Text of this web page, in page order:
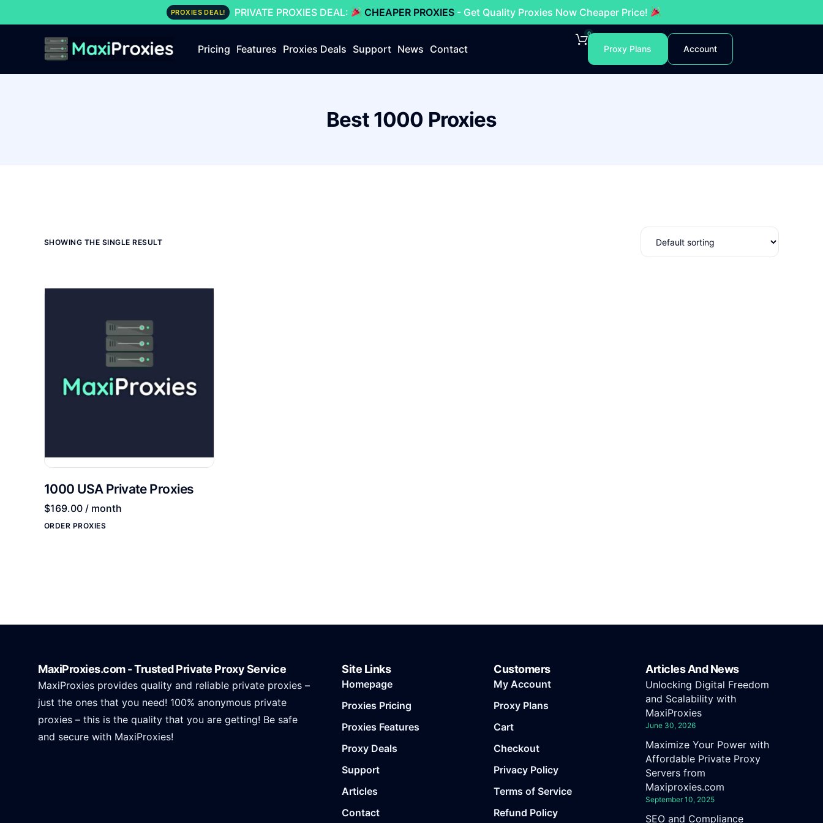
PRIVATE PROXIES DEAL: CHEAPER PROXIES- Get Quality Proxies Now Cheaper Price!
PROXIES DEAL!
Pricing Features Proxies Deals Support News Contact
0
Proxy Plans Account
Best 1000 Proxies
SHOWING THE SINGLE RESULT
1000 USA Private Proxies
$169.00 / month
ORDER PROXIES
MaxiProxies.com - Trusted Private Proxy Service
MaxiProxies provides quality and reliable private proxies –
just the ones that you need! 100% anonymous private
proxies – this is the quality that you are getting! Be safe
and secure with MaxiProxies!
Site Links
Homepage
Proxies Pricing
Proxies Features
Proxy Deals
Support
Articles
Contact
Customers
My Account
Proxy Plans
Cart
Checkout
Privacy Policy
Terms of Service
Refund Policy
Articles And News
Unlocking Digital Freedom
and Scalability with
MaxiProxies
June 30, 2026
Maximize Your Power with
Affordable Private Proxy
Servers from
Maxiproxies.com
September 10, 2025
SEO and Compliance